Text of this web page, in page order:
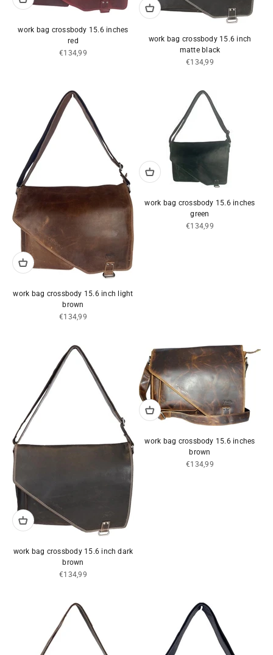
work bag crossbody 15.6 inches
red
Sale price
€134,99
work bag crossbody 15.6 inch
matte black
Sale price
€134,99
work bag crossbody 15.6 inch light
brown
Sale price
€134,99
work bag crossbody 15.6 inches
green
Sale price
€134,99
work bag crossbody 15.6 inch dark
brown
Sale price
€134,99
work bag crossbody 15.6 inches
brown
Sale price
€134,99